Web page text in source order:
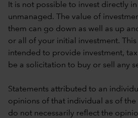
It is not possible to invest directly
unmanaged. The value of
them can go down as well as up
or all of your initial investment.
intended to provide investment,
be a solicitation to buy or sell any
Statements attributed to an
opinions of that individual as of
do not necessarily reflect the